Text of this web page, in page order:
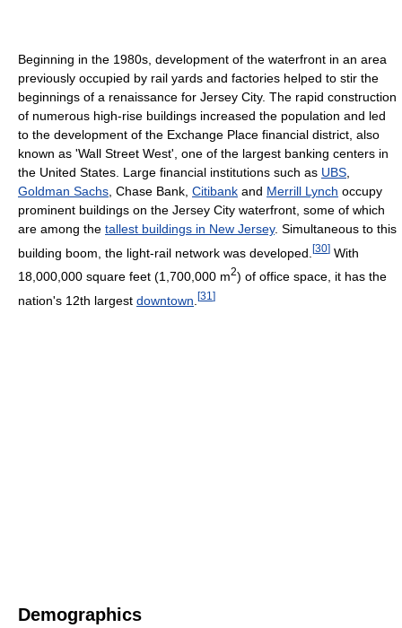
Beginning in the 1980s, development of the waterfront in an area
previously occupied by rail yards and factories helped to stir the
beginnings of a renaissance for Jersey City. The rapid construction
of numerous high-rise buildings increased the population and led
to the development of the Exchange Place financial district, also
known as 'Wall Street West', one of the largest banking centers in
the United States. Large financial institutions such as UBS
Goldman Sachs , Chase Bank, Citibank and Merrill Lynch occupy
prominent buildings on the Jersey City waterfront, some of which
are among the tallest buildings in New Jersey. Simultaneous to this
building boom, the light-rail network was developed. [30] With
18,000,000 square feet (1,700,000 m2) of office space, it has the
nation's 12th largest downtown [31 ]
Demographics